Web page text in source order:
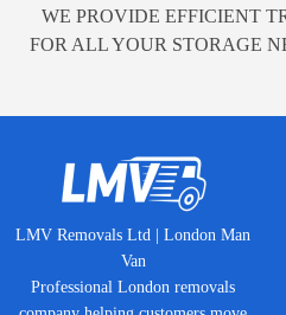
WE PROVIDE EFFICIENT
FOR ALL YOUR STORAGE
LMV Removals Ltd | London Man
Van
Professional London removals